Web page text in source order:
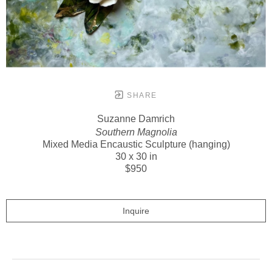
SHARE
Suzanne Damrich
Southern Magnolia
Mixed Media Encaustic Sculpture (hanging)
30 x 30 in
$950
Inquire